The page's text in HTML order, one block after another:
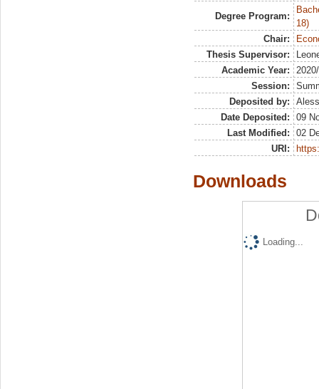
Degree Program:
18)
Chair:
Thesis Supervisor:
Academic Year:
Session:
Deposited by:
Date Deposited:
09
Last Modified:
02
URI:
Downloads
Loading...